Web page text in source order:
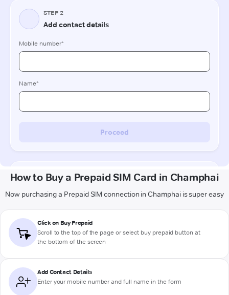
How to Buy a Prepaid SIM Card in Champhai
Now purchasing a Prepaid SIM connection in Champhai is super easy
Click on Buy Prepaid
Scroll to the top of the page or select buy prepaid button at
the bottom of the screen
Add Contact Details
Enter your mobile number and full name in the form